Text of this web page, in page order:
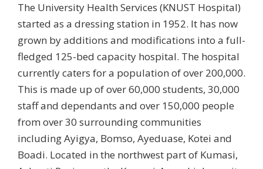
The University Health Services (KNUST Hospital)
started as a dressing station in 1952. It has now
grown by additions and modifications into a full-
fledged 125-bed capacity hospital. The hospital
currently caters for a population of over 200,000.
This is made up of over 60,000 students, 30,000
staff and dependants and over 150,000 people
from over 30 surrounding communities
including Ayigya, Bomso, Ayeduase, Kotei and
Boadi. Located in the northwest part of Kumasi,